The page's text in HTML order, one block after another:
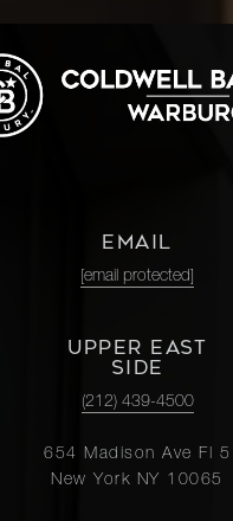
EMAIL
[email protected]
UPPER EAST
SIDE
(212) 439-4500
654 Madison Ave Fl 5
New York NY 10065